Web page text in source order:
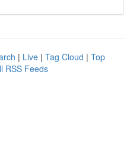
| Live | Tag Cloud | Top
RSS Feeds